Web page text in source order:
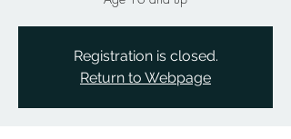
Registration is closed.
Return to Webpage